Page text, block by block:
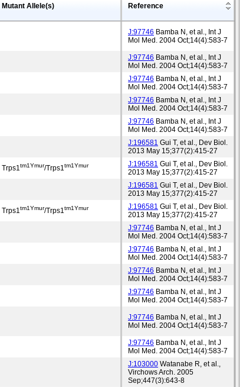
Mutant Allele(s) Reference
J:97746 Bamba N, et al., Int J
Mol Med. 2004 Oct;14(4):583-7
J:97746 Bamba N, et al., Int J
Mol Med. 2004 Oct;14(4):583-7
J:97746 Bamba N, et al., Int J
Mol Med. 2004 Oct;14(4):583-7
J:97746 Bamba N, et al., Int J
Mol Med. 2004 Oct;14(4):583-7
J:97746 Bamba N, et al., Int J
Mol Med. 2004 Oct;14(4):583-7
J:196581 Gui T, et al., Dev Biol.
2013 May 15;377(2):415-27
Trps1tm1Ymur/Trps1tm1Ymur J:196581 Gui T, et al., Dev Biol.
2013 May 15;377(2):415-27
J:196581 Gui T, et al., Dev Biol.
2013 May 15;377(2):415-27
Trps1tm1Ymur/Trps1tm1Ymur J:196581 Gui T, et al., Dev Biol.
2013 May 15;377(2):415-27
J:97746 Bamba N, et al., Int J
Mol Med. 2004 Oct;14(4):583-7
J:97746 Bamba N, et al., Int J
Mol Med. 2004 Oct;14(4):583-7
J:97746 Bamba N, et al., Int J
Mol Med. 2004 Oct;14(4):583-7
J:97746 Bamba N, et al., Int J
Mol Med. 2004 Oct;14(4):583-7
J:97746 Bamba N, et al., Int J
Mol Med. 2004 Oct;14(4):583-7
J:97746 Bamba N, et al., Int J
Mol Med. 2004 Oct;14(4):583-7
J:103000 Watanabe R, et al.,
Virchows Arch. 2005
Sep;447(3):643-8